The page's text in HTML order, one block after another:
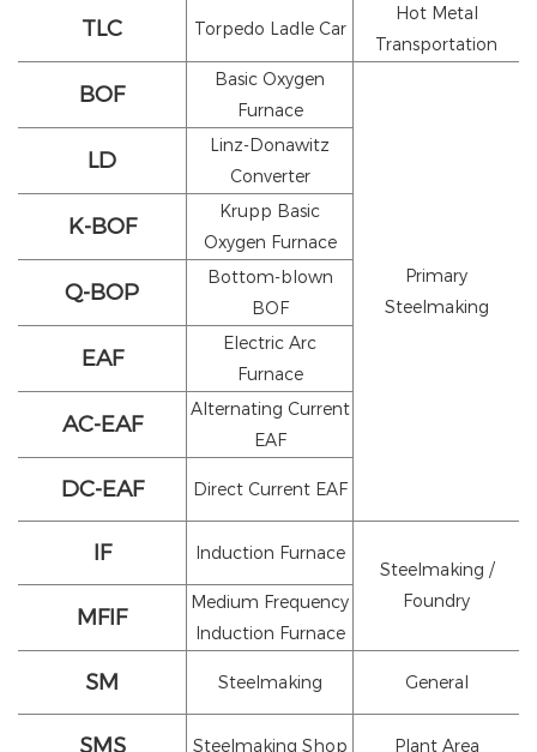
TLC Torpedo Ladle Car
Hot Metal
Transportation
BOF
Basic Oxygen
Furnace
Primary
Steelmaking
LD
Linz-Donawitz
Converter
K-BOF
Krupp Basic
Oxygen Furnace
Q-BOP
Bottom-blown
BOF
EAF
Electric Arc
Furnace
AC-EAF
Alternating Current
EAF
DC-EAF Direct Current EAF
IF Induction Furnace
Steelmaking /
Foundry
MFIF
Medium Frequency
Induction Furnace
SM Steelmaking General
SMS Steelmaking Shop Plant Area